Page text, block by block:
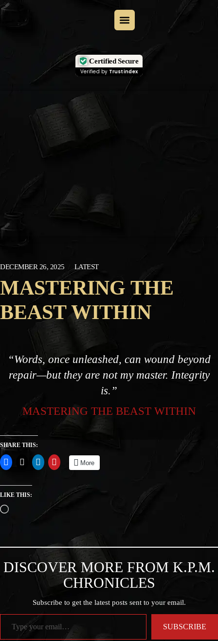
Certified Secure
Verified by Trustindex
DECEMBER 26, 2025 LATEST
MASTERING THE
BEAST WITHIN
“Words, once unleashed, can wound beyond
repair—but they are not my master. Integrity
is.”
MASTERING THE BEAST WITHIN
SHARE THIS:
More
LIKE THIS:
DISCOVER MORE FROM K.P.M.
CHRONICLES
Subscribe to get the latest posts sent to your email.
SUBSCRIBE